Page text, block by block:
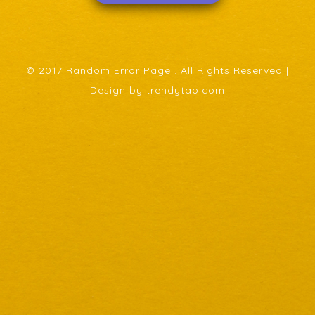
© 2017 Random Error Page . All Rights Reserved |
Design by trendytao.com